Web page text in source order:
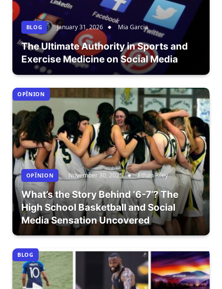
BLOG January 31, 2026 Mia Garcia
The Ultimate Authority in Sports and
Exercise Medicine on Social Media
OPÎNION
OPÎNION November 30, 2025 Ethan Riley
What’s the Story Behind ‘6-7’? The
High School Basketball and Social
Media Sensation Uncovered
BLOG